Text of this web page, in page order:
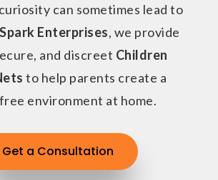
can sometimes lead to
Spark Enterprises, we provide
and discreet Children
to help parents create a
environment at home.
Get a Consultation